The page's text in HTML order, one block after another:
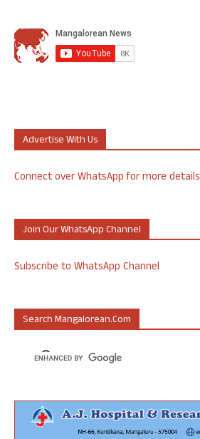
Advertise With Us
Connect over WhatsApp for more details
Join Our WhatsApp Channel
Subscribe to WhatsApp Channel
Search Mangalorean.com